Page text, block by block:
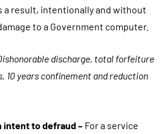
a result, intentionally and without
to a Government computer.
discharge, total forfeiture
10 years confinement and reduction
intent to defraud – For a service